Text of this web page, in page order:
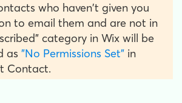
who haven't given you
to email them and are not in
category in Wix will be
as "No Permissions Set" in
Contact.